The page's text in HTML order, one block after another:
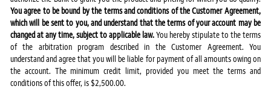
You agree to be bound by the terms and conditions of the Customer Agreement,
which will be sent to you, and understand that the terms of your account may be
changed at any time, subject to applicable law.You hereby stipulate to the terms
of the arbitration program described in the Customer Agreement. You
understand and agree that you will be liable for payment of all amounts owing on
the account. The minimum credit limit, provided you meet the terms and
conditions of this offer, is $2,500.00.